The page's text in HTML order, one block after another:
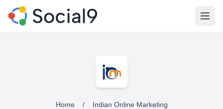
Home / Indian Online Marketing